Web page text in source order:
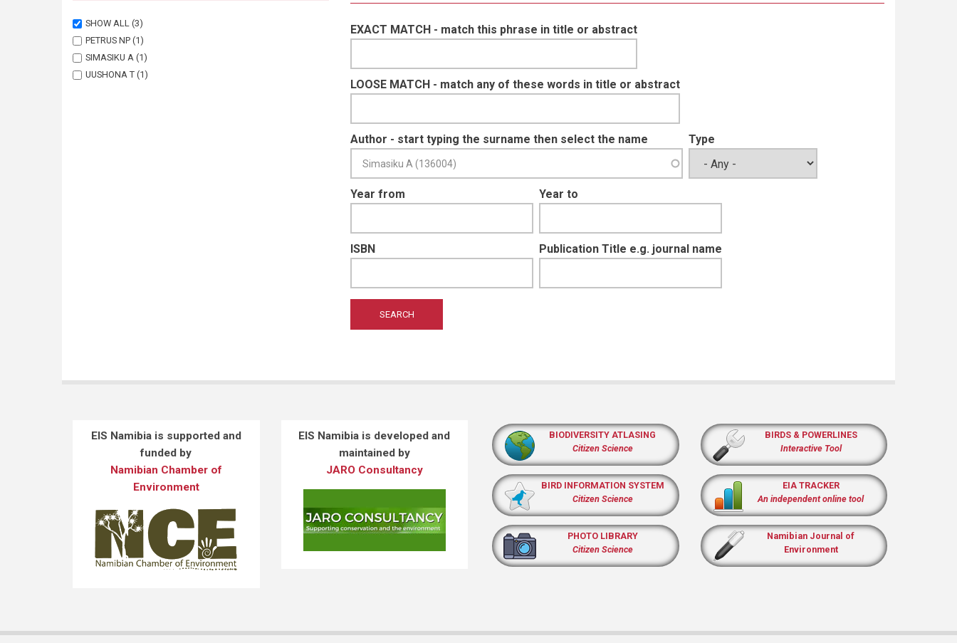
SHOW ALL (3)
PETRUS NP (1)
SIMASIKU A (1)
UUSHONA T (1)
EXACT MATCH - match this phrase in title or abstract
LOOSE MATCH - match any of these words in title or abstract
Author - start typing the surname then select the name Type
Year from Year to
ISBN Publication Title e.g. journal name
EIS Namibia is supported and
funded by
Namibian Chamber of
Environment
EIS Namibia is developed and
maintained by
JARO Consultancy
BIODIVERSITY ATLASING
Citizen Science
BIRD INFORMATION SYSTEM
Citizen Science
PHOTO LIBRARY
Citizen Science
BIRDS & POWERLINES
Interactive Tool
EIA TRACKER
An independent online tool
Namibian Journal of
Environment